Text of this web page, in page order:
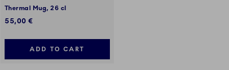
Thermal Mug, 26 cl
55,00 €
ADD TO CART